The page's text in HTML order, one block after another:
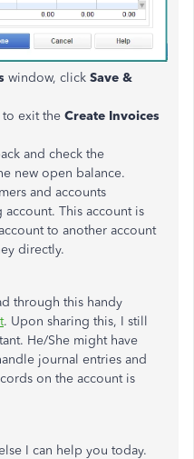
window, click Save &
to exit the Create Invoices
and check the
new open balance.
and accounts
This account is
to another account
directly.
through this handy
. Upon sharing this, I still
He/She might have
journal entries and
on the account is
I can help you today.